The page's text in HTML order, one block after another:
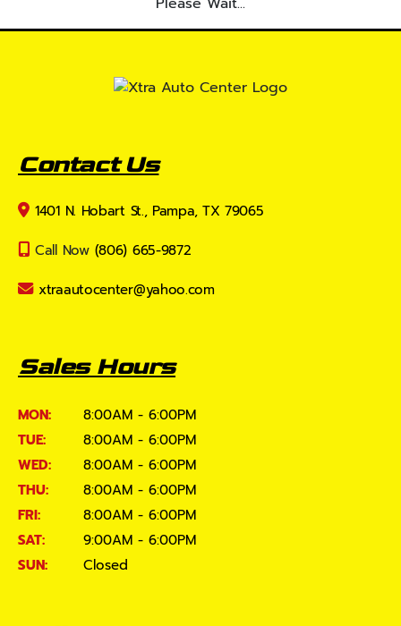
Contact Us
1401 N. Hobart St., Pampa, TX 79065
Call Now (806) 665-9872
xtraautocenter@yahoo.com
Sales Hours
MON:
8:00AM - 6:00PM
TUE:
8:00AM - 6:00PM
WED:
8:00AM - 6:00PM
THU:
8:00AM - 6:00PM
FRI:
8:00AM - 6:00PM
SAT:
9:00AM - 6:00PM
SUN:
Closed